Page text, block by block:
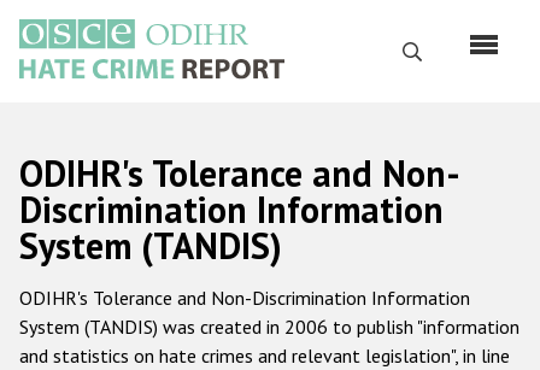
main
content
Search
Русский
Main
navigation
Home
About us
ODIHR's mandate
ODIHR's Tolerance and Non-
Discrimination Information
System (TANDIS)
ODIHR's Tolerance and Non-Discrimination Information
System (TANDIS) was created in 2006 to publish "information
and statistics on hate crimes and relevant legislation", in line